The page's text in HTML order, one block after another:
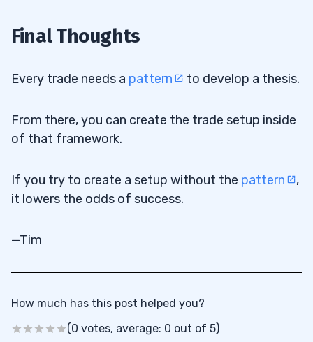
Final Thoughts
Every trade needs a pattern to develop a thesis.
From there, you can create the trade setup inside
of that framework.
If you try to create a setup without the pattern
,
it lowers the odds of success.
—Tim
How much has this post helped you?
(0 votes, average: 0 out of 5)